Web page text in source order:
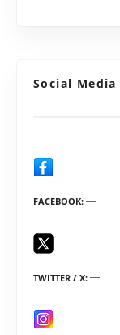
Social Media
FACEBOOK
TWITTER / X